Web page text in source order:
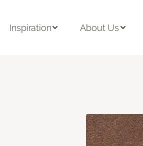
Inspiration About Us